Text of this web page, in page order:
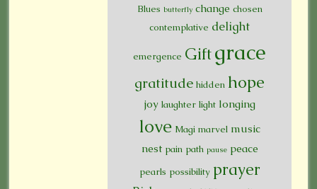
Blues butterfly change chosen
contemplative delight
emergence Giftgrace
gratitude hidden hope
joy laughter light longing
love Magi marvel music
nest pain path pause peace
pearls possibility prayer